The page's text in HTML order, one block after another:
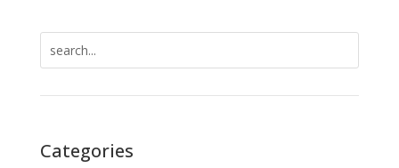
Categories